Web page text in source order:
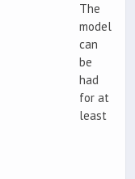
The
model
can
be
had
for at
least